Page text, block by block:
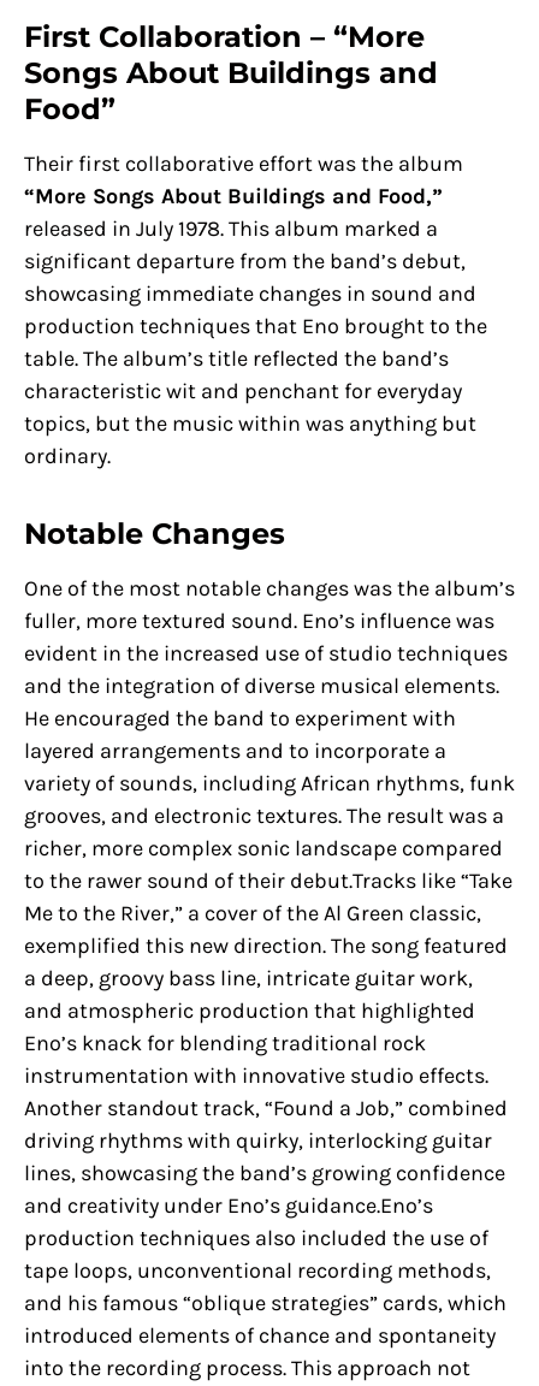
First Collaboration – “More
Songs About Buildings and
Food”
Their first collaborative effort was the album
“More Songs About Buildings and Food,”
released in July 1978. This album marked a
significant departure from the band’s debut,
showcasing immediate changes in sound and
production techniques that Eno brought to the
table. The album’s title reflected the band’s
characteristic wit and penchant for everyday
topics, but the music within was anything but
ordinary.
Notable Changes
One of the most notable changes was the album’s
fuller, more textured sound. Eno’s influence was
evident in the increased use of studio techniques
and the integration of diverse musical elements.
He encouraged the band to experiment with
layered arrangements and to incorporate a
variety of sounds, including African rhythms, funk
grooves, and electronic textures. The result was a
richer, more complex sonic landscape compared
to the rawer sound of their debut.Tracks like “Take
Me to the River,” a cover of the Al Green classic,
exemplified this new direction. The song featured
a deep, groovy bass line, intricate guitar work,
and atmospheric production that highlighted
Eno’s knack for blending traditional rock
instrumentation with innovative studio effects.
Another standout track, “Found a Job,” combined
driving rhythms with quirky, interlocking guitar
lines, showcasing the band’s growing confidence
and creativity under Eno’s guidance.Eno’s
production techniques also included the use of
tape loops, unconventional recording methods,
and his famous “oblique strategies” cards, which
introduced elements of chance and spontaneity
into the recording process. This approach not